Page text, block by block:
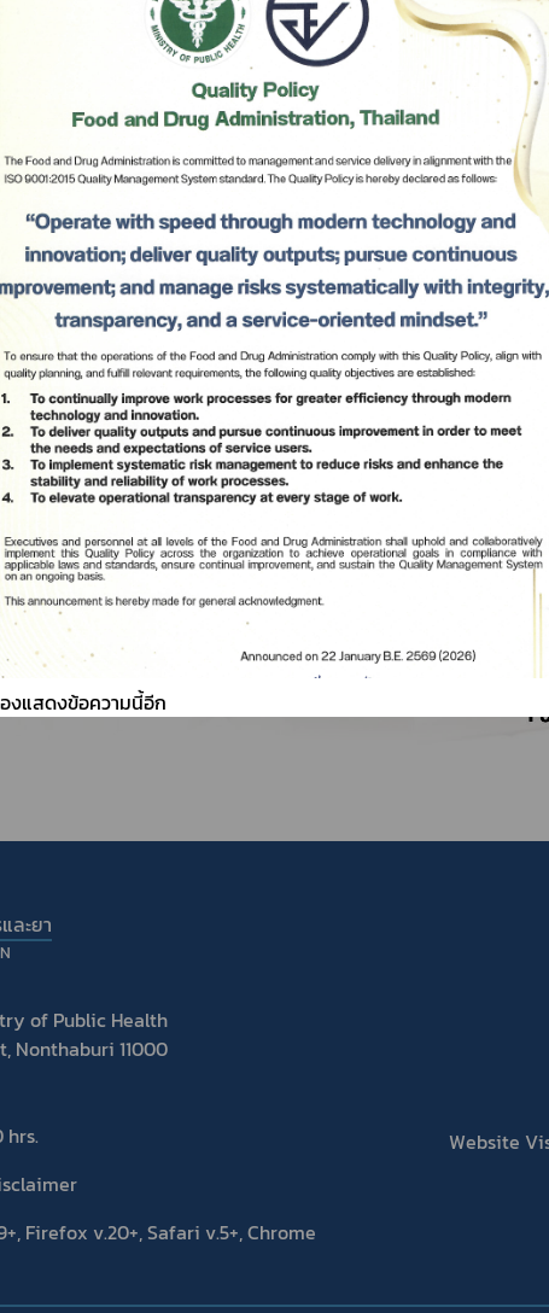
ละยา
of Public Health
Nonthaburi 11000
hrs.
Firefox v.20+, Safari v.5+, Chrome
Website
Subscribe
เลือกหัวข้อที่ท่านต้องการ Subscribe
งแสดงข้อความนี้อีก